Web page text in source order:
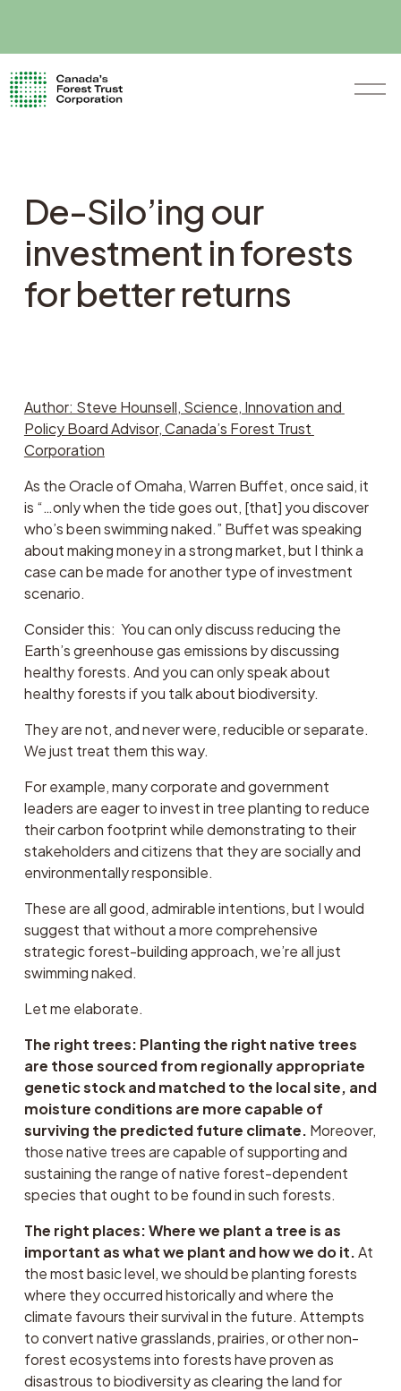
O
De-Silo’ing our
investment in forests
for better returns
Author: Steve Hounsell, Science, Innovation and
Policy Board Advisor, Canada’s Forest Trust
Corporation
As the Oracle of Omaha, Warren Buffet, once said, it
is “…only when the tide goes out, [that] you discover
who’s been swimming naked.” Buffet was speaking
about making money in a strong market, but I think a
case can be made for another type of investment
scenario.
Consider this:  You can only discuss reducing the
Earth’s greenhouse gas emissions by discussing
healthy forests. And you can only speak about
healthy forests if you talk about biodiversity.
They are not, and never were, reducible or separate.
We just treat them this way.
For example, many corporate and government
leaders are eager to invest in tree planting to reduce
their carbon footprint while demonstrating to their
stakeholders and citizens that they are socially and
environmentally responsible.
These are all good, admirable intentions, but I would
suggest that without a more comprehensive
strategic forest-building approach, we’re all just
swimming naked.
Let me elaborate.
The right trees: Planting the right native trees
are those sourced from regionally appropriate
genetic stock and matched to the local site, and
moisture conditions are more capable of
surviving the predicted future climate. Moreover,
those native trees are capable of supporting and
sustaining the range of native forest-dependent
species that ought to be found in such forests.
The right places: Where we plant a tree is as
important as what we plant and how we do it. At
the most basic level, we should be planting forests
where they occurred historically and where the
climate favours their survival in the future. Attempts
to convert native grasslands, prairies, or other non-
forest ecosystems into forests have proven as
disastrous to biodiversity as clearing the land for